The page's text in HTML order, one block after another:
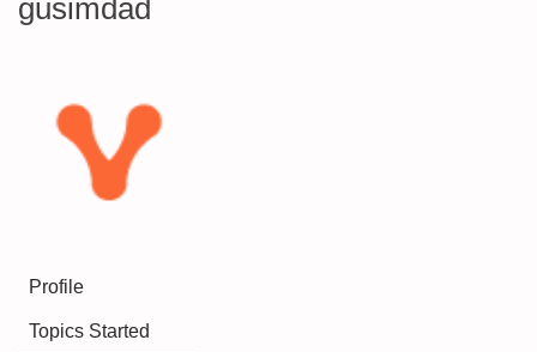
gusimdad
Profile
Topics Started